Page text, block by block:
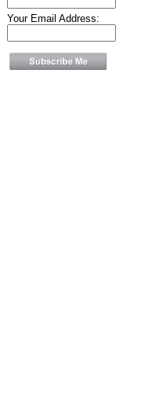
Your Email Address: